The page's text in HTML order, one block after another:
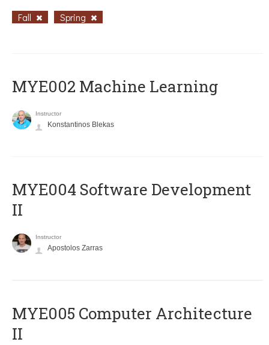
Fall Spring
MYE002 Machine Learning
Instructor
Konstantinos Blekas
MYE004 Software Development
II
Instructor
Apostolos Zarras
MYE005 Computer Architecture
II